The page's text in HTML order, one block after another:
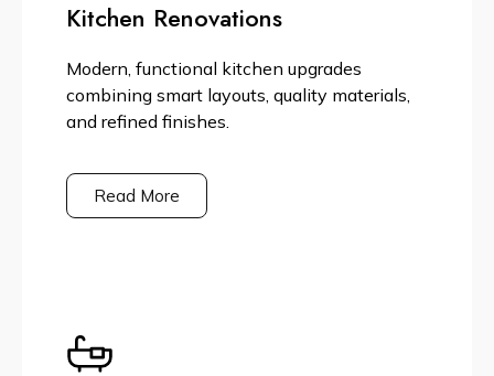
Kitchen Renovations
Modern, functional kitchen upgrades
combining smart layouts, quality materials,
and refined finishes.
Read More